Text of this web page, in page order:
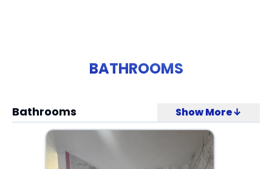
BATHROOMS
Bathrooms Show More↓